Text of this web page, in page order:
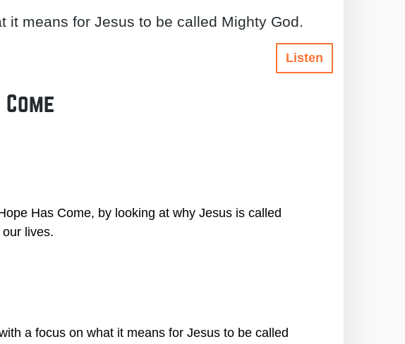
it means for Jesus to be called Mighty God.
Listen
Has Come, by looking at why Jesus is called
lives.
a focus on what it means for Jesus to be called